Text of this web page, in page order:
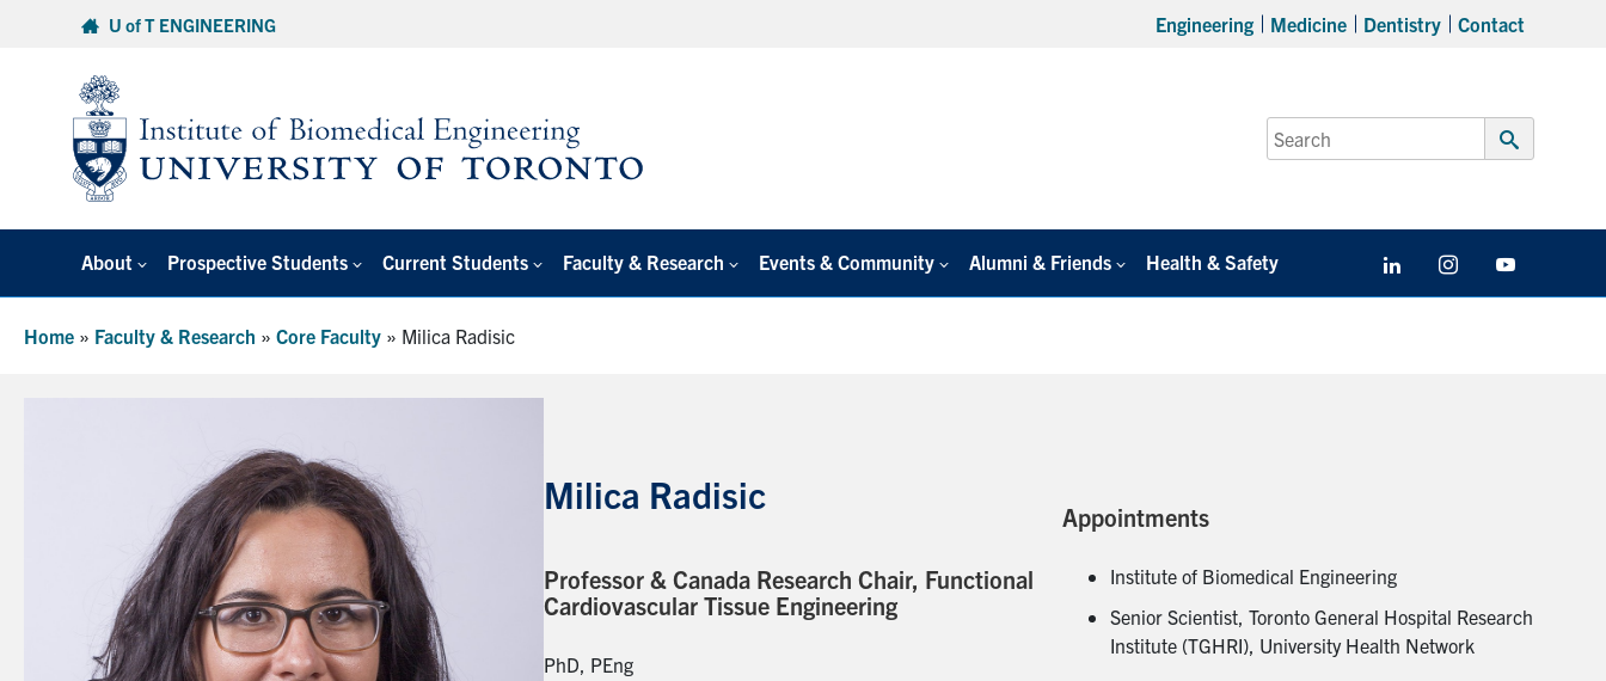
U of T ENGINEERING Engineering Medicine Dentistry Contact
Search
for:
Submit
About Prospective Students Current Students Faculty & Research Events & Community Alumni & Friends Health & Safety LinkedIn Instagram
Home » Faculty & Research » Core Faculty » Milica Radisic
Milica Radisic
Professor & Canada Research Chair, Functional
Cardiovascular Tissue Engineering
PhD, PEng
Appointments
Institute of Biomedical Engineering
Senior Scientist, Toronto General Hospital Research
Institute (TGHRI), University Health Network